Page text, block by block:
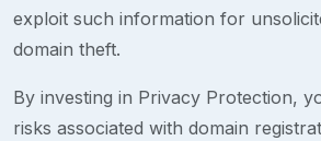
exploit such information for
domain theft.
By investing in Privacy Protection,
risks associated with domain